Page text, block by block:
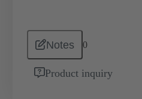
Notes 0
Product inquiry